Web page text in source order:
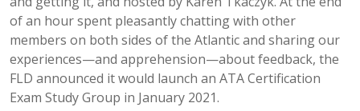
of an hour spent pleasantly chatting with other
members on both sides of the Atlantic and sharing our
experiences—and apprehension—about feedback, the
FLD announced it would launch an ATA Certification
Exam Study Group in January 2021.